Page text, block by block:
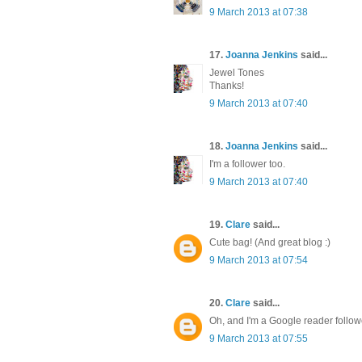
9 March 2013 at 07:38
17. Joanna Jenkins said...
Jewel Tones
Thanks!
9 March 2013 at 07:40
18. Joanna Jenkins said...
I'm a follower too.
9 March 2013 at 07:40
19. Clare said...
Cute bag! (And great blog :)
9 March 2013 at 07:54
20. Clare said...
Oh, and I'm a Google reader
9 March 2013 at 07:55